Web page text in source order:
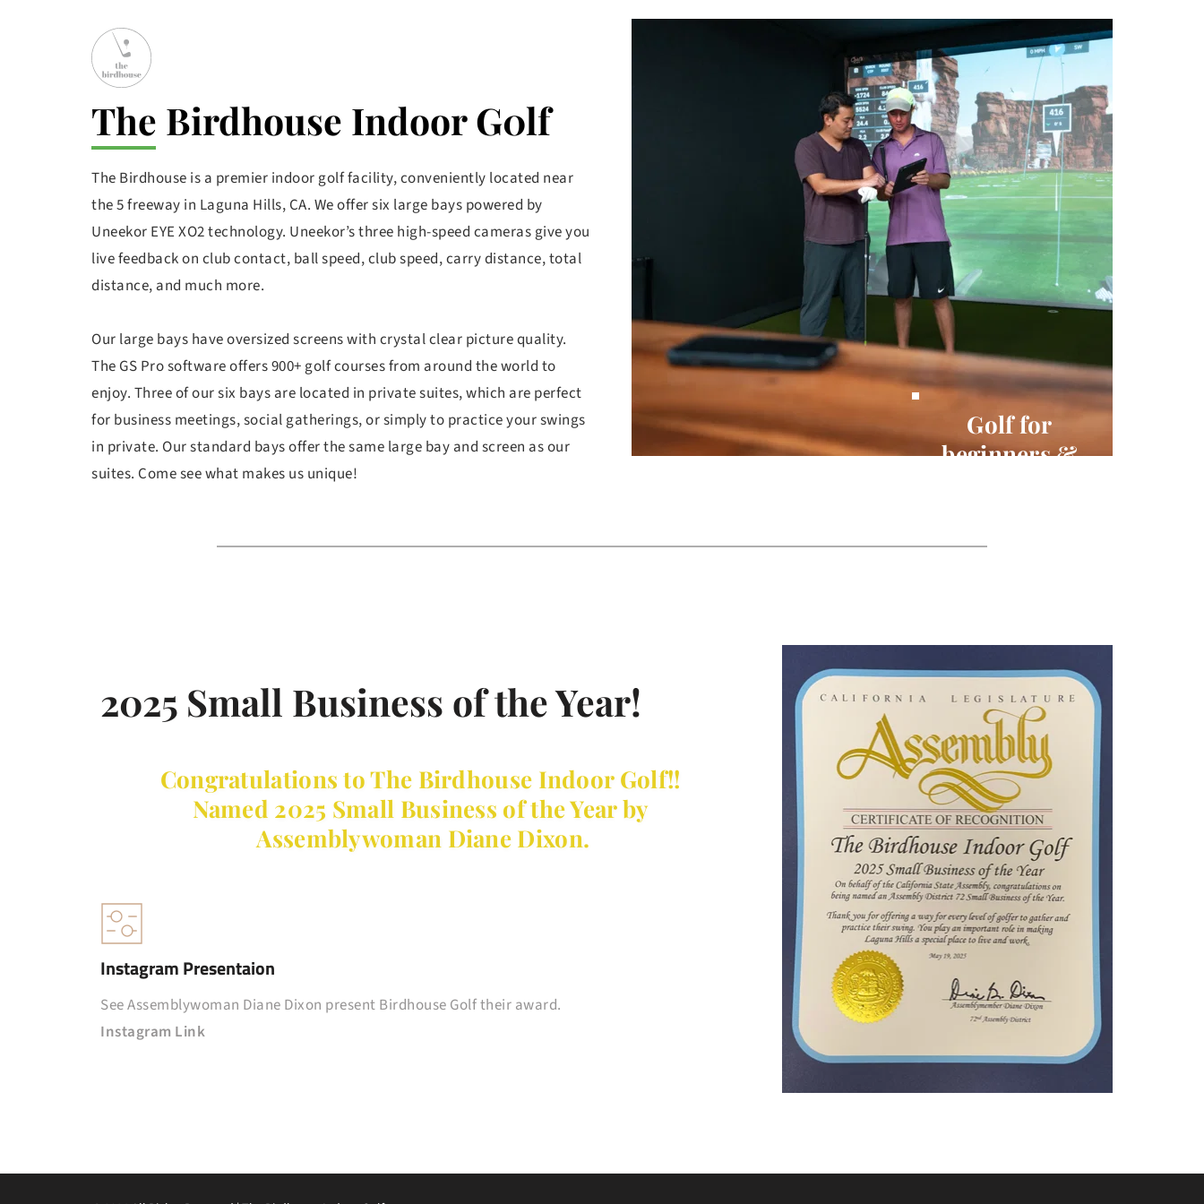
The Birdhouse Indoor G0lf
The Birdhouse is a premier indoor golf facility, conveniently located near
the 5 freeway in Laguna Hills, CA. We offer six large bays powered by
Uneekor EYE XO2 technology. Uneekor’s three high-speed cameras give you
live feedback on club contact, ball speed, club speed, carry distance, total
distance, and much more.
Our large bays have oversized screens with crystal clear picture quality.
The GS Pro software offers 900+ golf courses from around the world to
enjoy. Three of our six bays are located in private suites, which are perfect
for business meetings, social gatherings, or simply to practice your swings
in private. Our standard bays offer the same large bay and screen as our
suites. Come see what makes us unique!
Golf for
beginners &
2025 Small Business of the Year!
Congratulations to The Birdhouse Indoor Golf!!
Named 2025 Small Business of the Year by
Assemblywoman Diane Dixon.
Instagram Presentaion
See Assemblywoman Diane Dixon present Birdhouse Golf their award.
Instagram Link